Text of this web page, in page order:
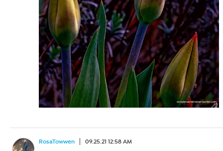
RosaTowwen 09.25.21 12:58 AM